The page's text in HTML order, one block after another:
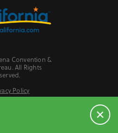
Convention &
All Rights
Policy
My Personal Information